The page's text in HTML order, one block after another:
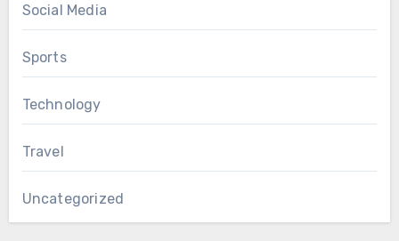
Social Media
Sports
Technology
Travel
Uncategorized